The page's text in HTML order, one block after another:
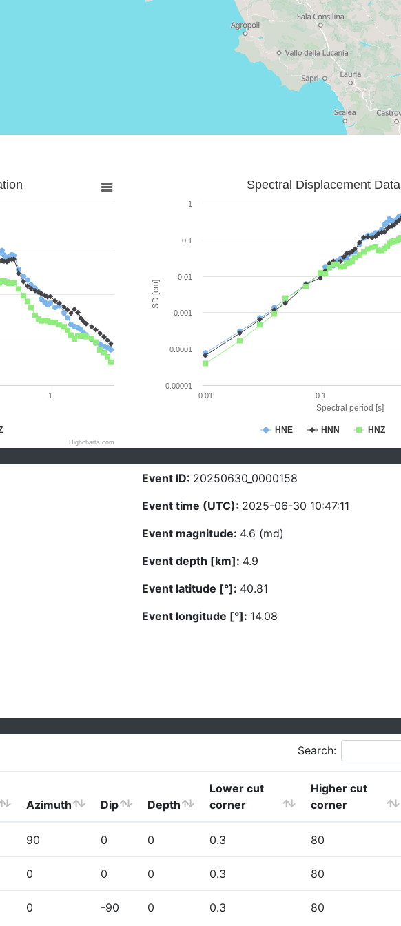
1
Highcharts.com
Spectral period [s]
SD [cm]
Spectral Displacement Data
HNE HNN HNZ
0.01 0.1
0.00001
0.0001
0.001
0.01
0.1
1
Event ID: 20250630_0000158
Event time (UTC): 2025-06-30 10:47:11
Event magnitude: 4.6 (md)
Event depth [km]: 4.9
Event latitude [°]: 40.81
Event longitude [°]: 14.08
Search:
Azimuth Dip Depth
Lower cut
corner
Higher cut
corner
90 0 0 0.3 80
0 0 0 0.3 80
0 -90 0 0.3 80